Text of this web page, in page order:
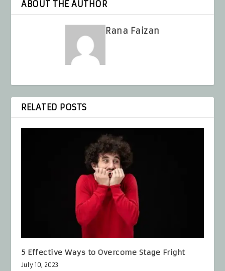
ABOUT THE AUTHOR
Rana Faizan
RELATED POSTS
5 Effective Ways to Overcome Stage Fright
July 10, 2023